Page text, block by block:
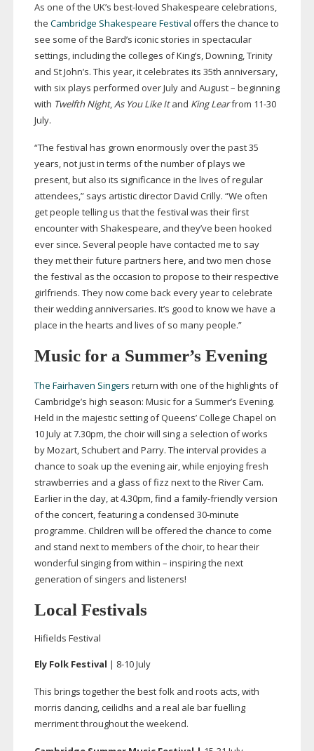
As one of the UK’s best-loved Shakespeare celebrations,
the Cambridge Shakespeare Festival offers the chance to
see some of the Bard’s iconic stories in spectacular
settings, including the colleges of King’s, Downing, Trinity
and St John’s. This year, it celebrates its 35th anniversary,
with six plays performed over July and August – beginning
with Twelfth Night,As You Like Itand King Learfrom 11-30
July.
“The festival has grown enormously over the past 35
years, not just in terms of the number of plays we
present, but also its significance in the lives of regular
attendees,” says artistic director David Crilly. “We often
get people telling us that the festival was their first
encounter with Shakespeare, and they’ve been hooked
ever since. Several people have contacted me to say
they met their future partners here, and two men chose
the festival as the occasion to propose to their respective
girlfriends. They now come back every year to celebrate
their wedding anniversaries. It’s good to know we have a
place in the hearts and lives of so many people.”
Music for a Summer’s Evening
The Fairhaven Singers return with one of the highlights of
Cambridge’s high season: Music for a Summer’s Evening.
Held in the majestic setting of Queens’ College Chapel on
10 July at 7.30pm, the choir will sing a selection of works
by Mozart, Schubert and Parry. The interval provides a
chance to soak up the evening air, while enjoying fresh
strawberries and a glass of fizz next to the River Cam.
Earlier in the day, at 4.30pm, find a family-friendlyversion
of the concert, featuring a condensed 30-minute
programme. Children will be offered the chance to come
and stand next to members of the choir, to hear their
wonderful singing from within – inspiring the next
generation of singers and listeners!
Local Festivals
Hifields Festival
Ely Folk Festival | 8-10July
This brings together the best folk and roots acts, with
morris dancing, ceilidhs and a real ale bar fuelling
merriment throughout the weekend.